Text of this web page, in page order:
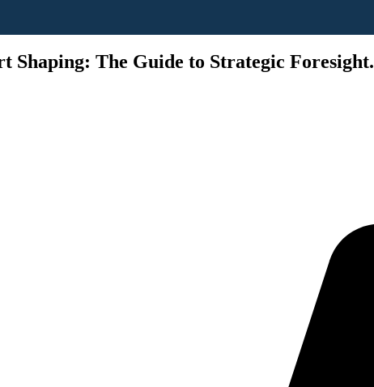
Shaping: The Guide to Strategic Foresight.